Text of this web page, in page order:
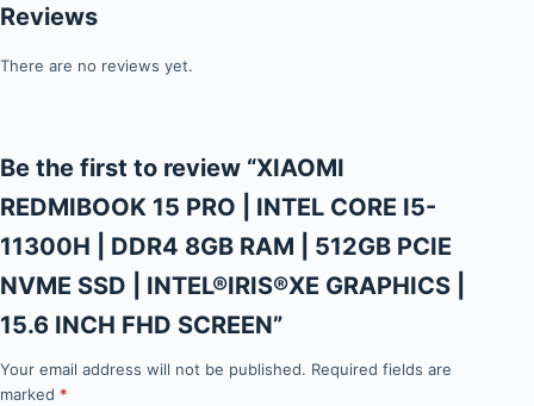
Reviews
There are no reviews yet.
Be the first to review “XIAOMI
REDMIBOOK 15 PRO | INTEL CORE I5-
11300H | DDR4 8GB RAM | 512GB PCIE
NVME SSD | INTEL®IRIS®XE GRAPHICS |
15.6 INCH FHD SCREEN”
Your email address will not be published. Required fields are
marked *